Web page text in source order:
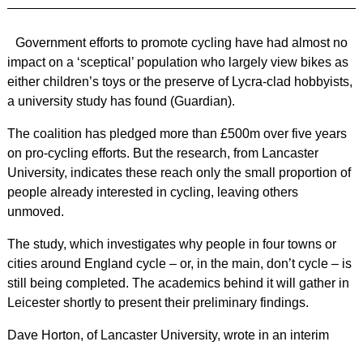
Government efforts to promote cycling have had almost no
impact on a ‘sceptical’ population who largely view bikes as
either children’s toys or the preserve of Lycra-clad hobbyists,
a university study has found (Guardian).
The coalition has pledged more than £500m over five years
on pro-cycling efforts. But the research, from Lancaster
University, indicates these reach only the small proportion of
people already interested in cycling, leaving others
unmoved.
The study, which investigates why people in four towns or
cities around England cycle – or, in the main, don’t cycle – is
still being completed. The academics behind it will gather in
Leicester shortly to present their preliminary findings.
Dave Horton, of Lancaster University, wrote in an interim